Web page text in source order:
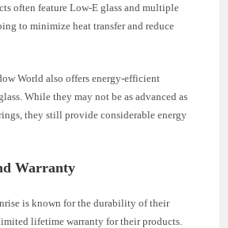
often feature Low-E glass and multiple
to minimize heat transfer and reduce
World also offers energy-efficient
While they may not be as advanced as
they still provide considerable energy
Warranty
is known for the durability of their
lifetime warranty for their products.